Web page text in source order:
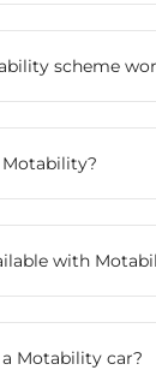
scheme
with
Motability car?